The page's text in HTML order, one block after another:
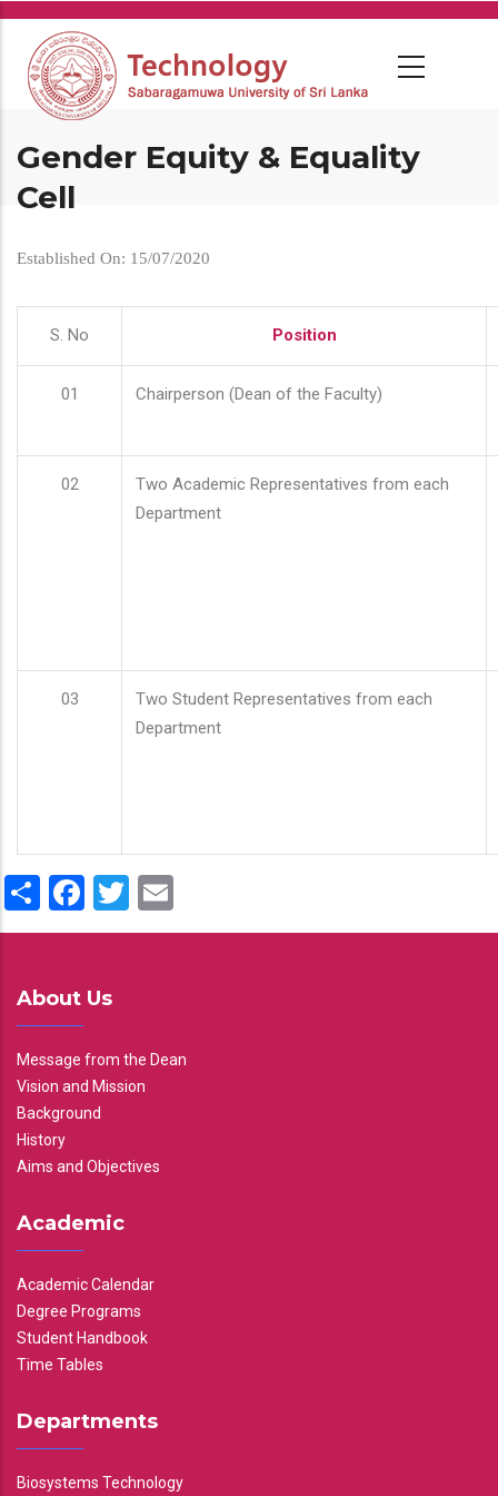
Skip
main
content
Gender Equity & Equality
Cell
Established On: 15/07/2020
S. No Position
01 Chairperson (Dean of the Faculty)
02
Two Academic Representatives from each
Department
03
Two Student Representatives from each
Department
ShareFacebook
Twitter
About Us
Message from the Dean
Vision and Mission
Background
History
Aims and Objectives
Academic
Academic Calendar
Degree Programs
Student Handbook
Time Tables
Departments
Biosystems Technology